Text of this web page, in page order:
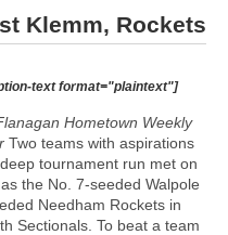
Klemm, Rockets
text format="plaintext"]
Hometown Weekly
Two teams with aspirations
tournament run met on
the No. 7-seeded Walpole
Needham Rockets in
Sectionals. To beat a team